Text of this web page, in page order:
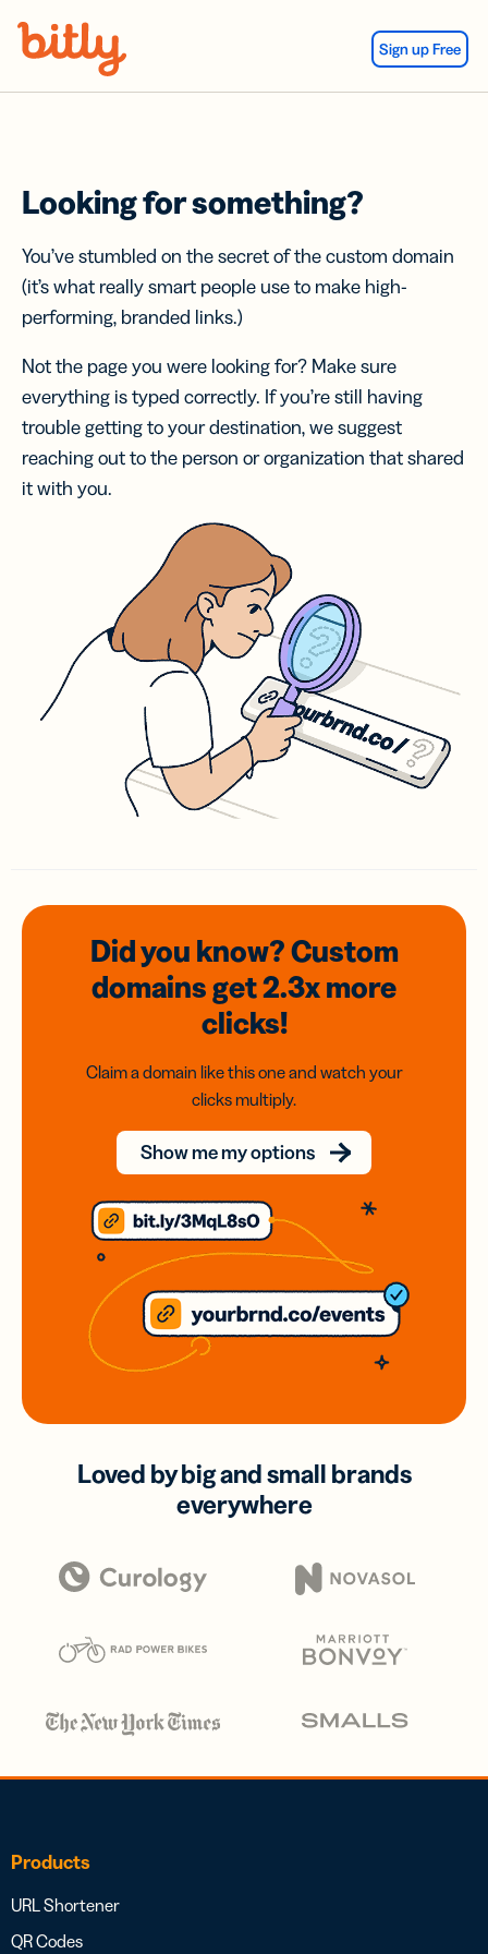
Sign up Free
Looking for something?
You’ve stumbled on the secret of the custom domain
(it’s what really smart people use to make high-
performing, branded links.)
Not the page you were looking for? Make sure
everything is typed correctly. If you’re still having
trouble getting to your destination, we suggest
reaching out to the person or organization that shared
it with you.
Did you know? Custom
domainsget 2.3xmore
clicks!
Claim a domain like this one and watch your
clicks multiply.
Show me my options
Loved by big and small brands
everywhere
Products
URL Shortener
QR Codes